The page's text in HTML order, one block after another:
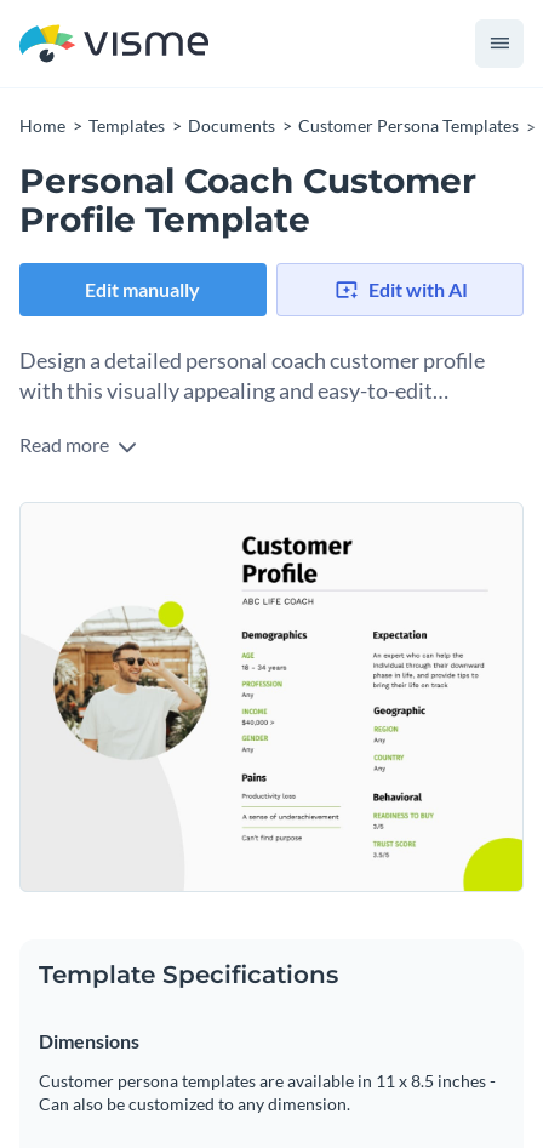
Home Templates Documents Customer Persona Templates
Personal Coach Customer
Profile Template
Edit manually Edit with AI
Design a detailed personal coach customer profile
with this visually appealing and easy-to-edit
Capture essential information about your ideal clients, from
data and communication styles. With an engaging layout,
vibrant colors, and sleek visuals, this template helps you gain
insight into your target audience's needs and motivations in
seeking a personal coach.
Access free, built-in design assets or upload your own
Visualize data with customizable charts and widgets
Add animation, interactivity, audio, video and links
Download in PDF, JPG, PNG and HTML5 format
Create page-turners with Visme’s flipbook effect
Share online with a link or embed on your website
Edit this template to fit your specific niche, or browse
additionalcustomer persona templates
at Visme to discover
the perfect match for your business.
Edit this template with ourdocument creator!
Read more
Template Specifications
Dimensions
Customer persona templates are available in 11 x 8.5 inches -
Can also be customized to any dimension.